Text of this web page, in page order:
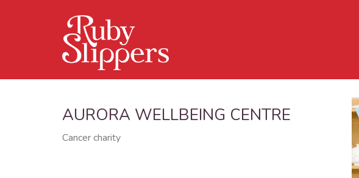
AURORA WELLBEING CENTRE
Cancer charity